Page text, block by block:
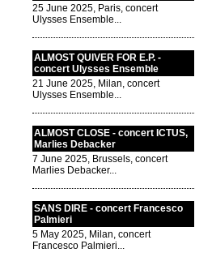
25 June 2025, Paris, concert
Ulysses Ensemble...
ALMOST QUIVER FOR E.P. -
concert Ulysses Ensemble
21 June 2025, Milan, concert
Ulysses Ensemble...
ALMOST CLOSE - concert ICTUS,
Marlies Debacker
7 June 2025, Brussels, concert
Marlies Debacker...
SANS DIRE - concert Francesco
Palmieri
5 May 2025, Milan, concert
Francesco Palmieri...